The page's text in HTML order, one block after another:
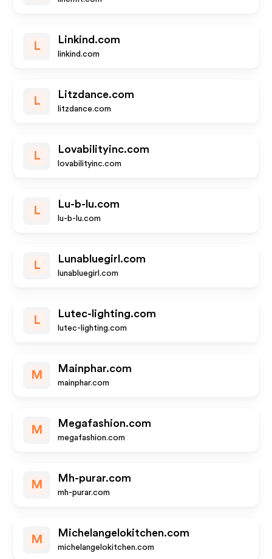
L
Linkind.com
linkind.com
L
Litzdance.com
litzdance.com
L
Lovabilityinc.com
lovabilityinc.com
L
Lu-b-lu.com
lu-b-lu.com
L
Lunabluegirl.com
lunabluegirl.com
L
Lutec-lighting.com
lutec-lighting.com
M
Mainphar.com
mainphar.com
M
Megafashion.com
megafashion.com
M
Mh-purar.com
mh-purar.com
M
Michelangelokitchen.com
michelangelokitchen.com